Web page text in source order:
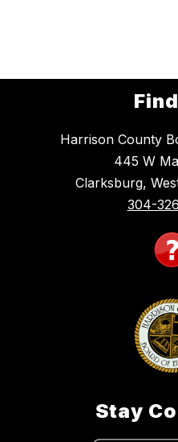
Harrison County
445 W
Clarksburg,
304-
Stay